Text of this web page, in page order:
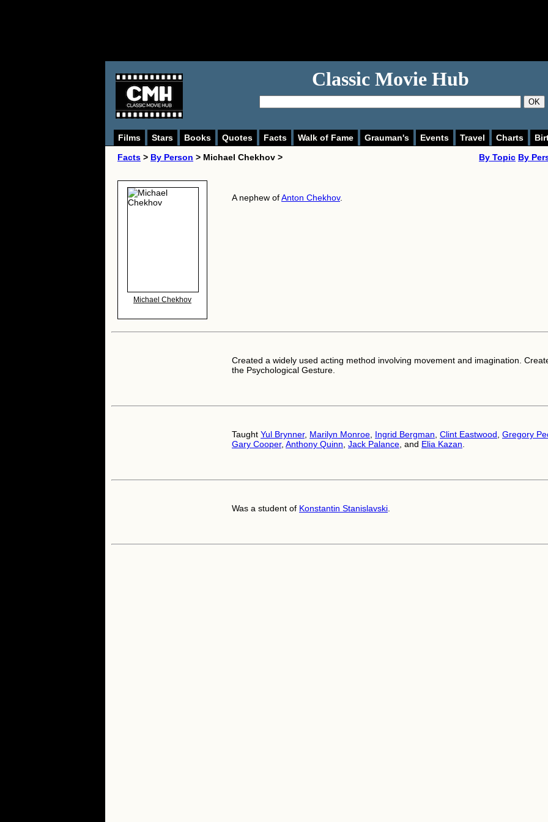
Classic Movie Hub
OK
Films Stars Books Quotes Facts Walk of Fame Grauman's Events Travel Charts
Facts > By Person > Michael Chekhov > By Topic By
Michael Chekhov
A nephew ofAnton Chekhov.
Created a widely used acting method involving movement and imagination.
the Psychological Gesture.
Taught Yul Brynner, Marilyn Monroe Ingrid Bergman Clint Eastwood Gregory
Gary Cooper, Anthony Quinn Jack Palance , and Elia Kazan
Was a student of Konstantin Stanislavski